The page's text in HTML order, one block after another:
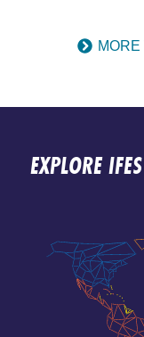
EXPLORE